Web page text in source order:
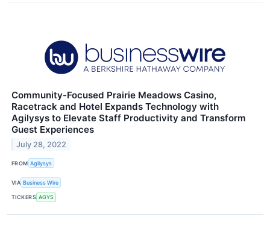
Community-Focused Prairie Meadows Casino,
Racetrack and Hotel Expands Technology with
Agilysys to Elevate Staff Productivity and Transform
Guest Experiences
July 28, 2022
FROM Agilysys
VIA Business Wire
TICKERS AGYS